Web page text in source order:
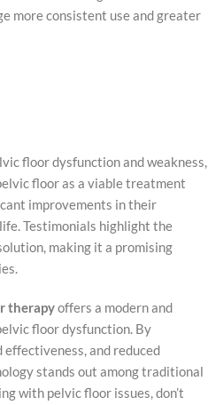
more consistent use and greater
floor dysfunction and weakness,
floor as a viable treatment
improvements in their
Testimonials highlight the
making it a promising
therapyoffers a modern and
floor dysfunction. By
effectiveness, and reduced
stands out among traditional
with pelvic floor issues, don’t